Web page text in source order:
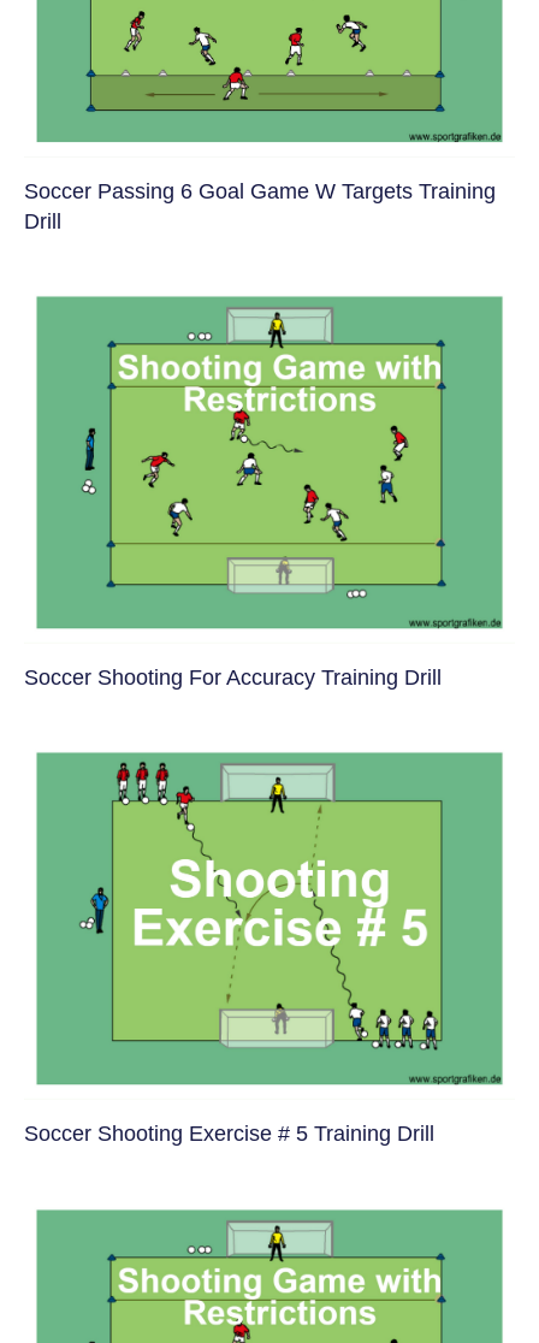
Soccer Passing 6 Goal Game W Targets Training
Drill
Soccer Shooting For Accuracy Training Drill
Soccer Shooting Exercise # 5 Training Drill